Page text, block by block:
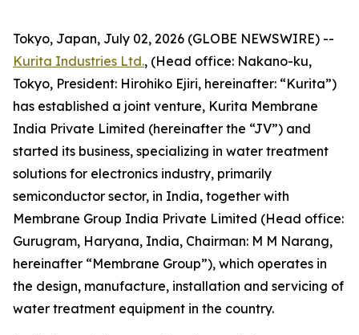
Tokyo, Japan, July 02, 2026 (GLOBE NEWSWIRE) --
Kurita Industries Ltd., (Head office: Nakano-ku,
Tokyo, President: Hirohiko Ejiri, hereinafter: “Kurita”)
has established a joint venture, Kurita Membrane
India Private Limited (hereinafter the “JV”) and
started its business, specializing in water treatment
solutions for electronics industry, primarily
semiconductor sector, in India, together with
Membrane Group India Private Limited (Head office:
Gurugram, Haryana, India, Chairman: M M Narang,
hereinafter “Membrane Group”), which operates in
the design, manufacture, installation and servicing of
water treatment equipment in the country.